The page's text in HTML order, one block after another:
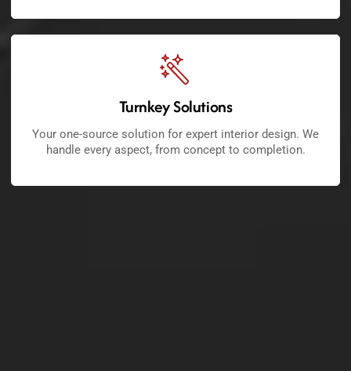
Turnkey Solutions
Your one-source solution for expert interior design. We
handle every aspect, from concept to completion.